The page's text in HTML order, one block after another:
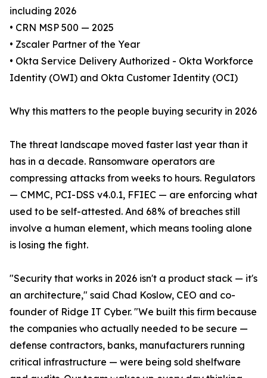
including 2026
• CRN MSP 500 — 2025
• Zscaler Partner of the Year
• Okta Service Delivery Authorized - Okta Workforce
Identity (OWI) and Okta Customer Identity (OCI)
Why this matters to the people buying security in 2026
The threat landscape moved faster last year than it
has in a decade. Ransomware operators are
compressing attacks from weeks to hours. Regulators
— CMMC, PCI-DSS v4.0.1, FFIEC — are enforcing what
used to be self-attested. And 68% of breaches still
involve a human element, which means tooling alone
is losing the fight.
"Security that works in 2026 isn't a product stack — it's
an architecture," said Chad Koslow, CEO and co-
founder of Ridge IT Cyber. "We built this firm because
the companies who actually needed to be secure —
defense contractors, banks, manufacturers running
critical infrastructure — were being sold shelfware